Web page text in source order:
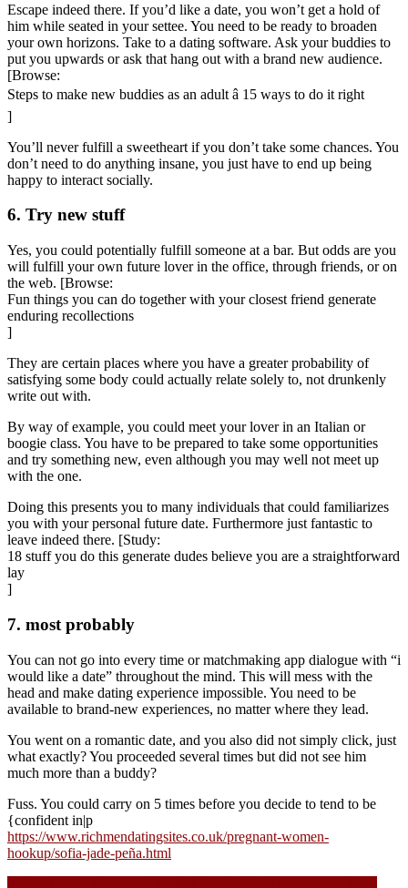
Escape indeed there. If you’d like a date, you won’t get a hold of
him while seated in your settee. You need to be ready to broaden
your own horizons. Take to a dating software. Ask your buddies to
put you upwards or ask that hang out with a brand new audience.
[Browse:
Steps to make new buddies as an adult â 15 ways to do it right
]
You’ll never fulfill a sweetheart if you don’t take some chances. You
don’t need to do anything insane, you just have to end up being
happy to interact socially.
6. Try new stuff
Yes, you could potentially fulfill someone at a bar. But odds are you
will fulfill your own future lover in the office, through friends, or on
the web. [Browse:
Fun things you can do together with your closest friend generate
enduring recollections
]
They are certain places where you have a greater probability of
satisfying some body could actually relate solely to, not drunkenly
write out with.
By way of example, you could meet your lover in an Italian or
boogie class. You have to be prepared to take some opportunities
and try something new, even although you may well not meet up
with the one.
Doing this presents you to many individuals that could familiarizes
you with your personal future date. Furthermore just fantastic to
leave indeed there. [Study:
18 stuff you do this generate dudes believe you are a straightforward
lay
]
7. most probably
You can not go into every time or matchmaking app dialogue with “i
would like a date” throughout the mind. This will mess with the
head and make dating experience impossible. You need to be
available to brand-new experiences, no matter where they lead.
You went on a romantic date, and you also did not simply click, just
what exactly? You proceeded several times but did not see him
much more than a buddy?
Fuss. You could carry on 5 times before you decide to tend to be
{confident in|p
https://www.richmendatingsites.co.uk/pregnant-women-
hookup/sofia-jade-peña.html